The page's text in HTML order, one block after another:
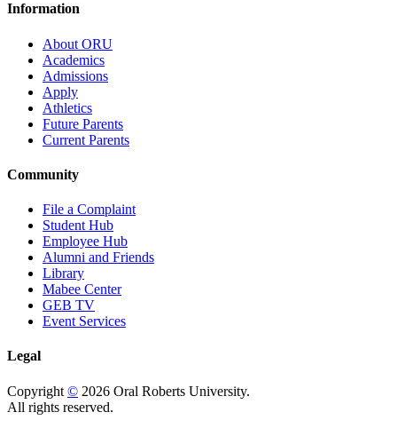
Information
About ORU
Academics
Admissions
Apply
Athletics
Future Parents
Current Parents
Community
File a Complaint
Student Hub
Employee Hub
Alumni and Friends
Library
Mabee Center
GEB TV
Event Services
Legal
Copyright © 2026 Oral Roberts University.
All rights reserved.